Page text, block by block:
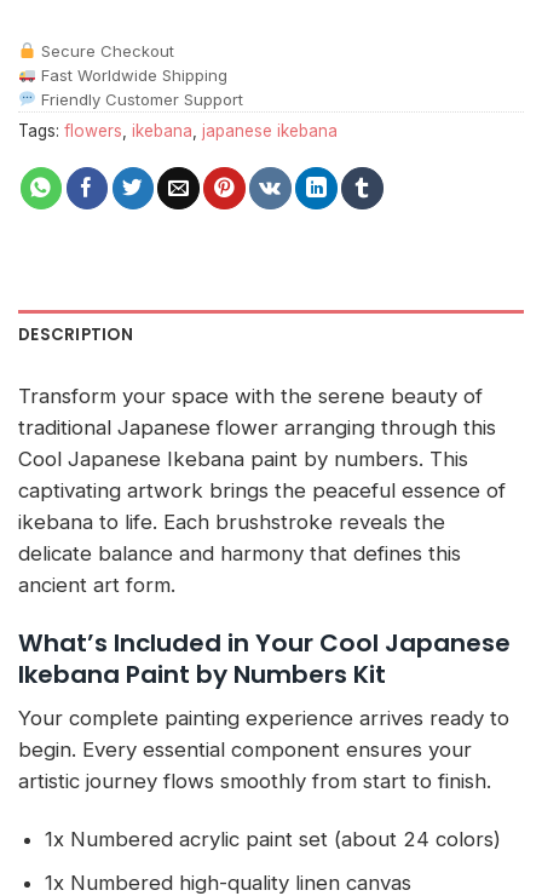
Secure Checkout
Fast Worldwide Shipping
Friendly Customer Support
Tags: flowers ikebana japanese ikebana
DESCRIPTION
Transform your space with the serene beauty of
traditional Japanese flower arranging through this
Cool Japanese Ikebana paint by numbers. This
captivating artwork brings the peaceful essence of
ikebana to life. Each brushstroke reveals the
delicate balance and harmony that defines this
ancient art form.
What’s Included in Your Cool Japanese
Ikebana Paint by Numbers Kit
Your complete painting experience arrives ready to
begin. Every essential component ensures your
artistic journey flows smoothly from start to finish.
1x Numbered acrylic paint set (about 24 colors)
1x Numbered high-quality linen canvas